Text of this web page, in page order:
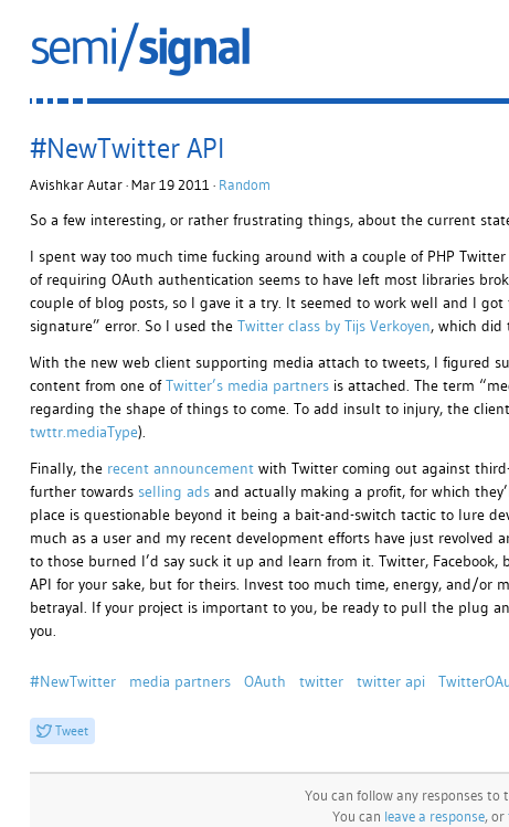
#NewTwitter API
Avishkar Autar · Mar 19 2011 · Random
So a few interesting, or rather frustrating things, about the current
I spent way too much time fucking around with a couple of PHP
of requiring OAuth authentication seems to have left most libraries
couple of blog posts, so I gave it a try. It seemed to work well and I
signature” error. So I used the Twitter class by Tijs Verkoyen, which did
With the new web client supporting media attach to tweets, I figured
content from one ofTwitter’s media partnersis attached. The term
regarding the shape of things to come. To add insult to injury, the
twttr.mediaType).
Finally, the recent announcementwith Twitter coming out against third-
further towards selling adsand actually making a profit, for which
place is questionable beyond it being a bait-and-switch tactic to lure
much as a user and my recent development efforts have just revolved
to those burned I’d say suck it up and learn from it. Twitter,
API for your sake, but for theirs. Invest too much time, energy, and/or
betrayal. If your project is important to you, be ready to pull the plug
you.
#NewTwitter media partners OAuth twitter twitter api
Tweet
You can follow any responses
You can leave a response, or